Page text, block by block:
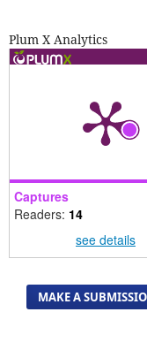
Plum X Analytics
Captures
Readers: 14
see details
MAKE A